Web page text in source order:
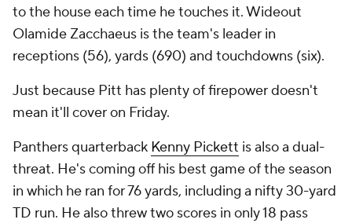
to the house each time he touches it. Wideout
Olamide Zacchaeus is the team's leader in
receptions (56), yards (690) and touchdowns (six).
Just because Pitt has plenty of firepower doesn't
mean it'll cover on Friday.
Panthers quarterback Kenny Pickett is also a dual-
threat. He's coming off his best game of the season
in which he ran for 76 yards, including a nifty 30-yard
TD run. He also threw two scores in only 18 pass